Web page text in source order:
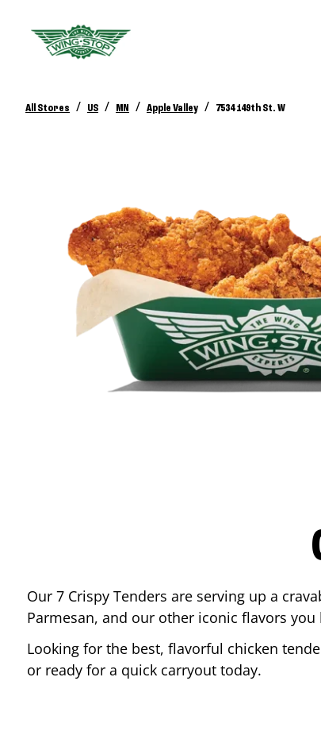
All Stores / US / MN / Apple Valley / 7534 149th St. W
Our 7 Crispy Tenders are serving up a
Parmesan, and our other iconic flavors you
Looking for the best, flavorful chicken
or ready for a quick carryout today.